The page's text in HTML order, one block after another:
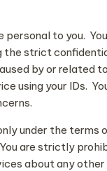
personal to you.
the strict
by or related
using your IDs.
under the terms
are strictly
about any